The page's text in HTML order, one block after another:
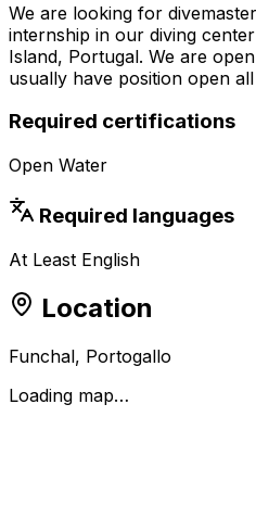
We are looking for
internship in our diving
Island, Portugal. We are
usually have position open
Required certifications
Open Water
Required languages
At Least English
Location
Funchal, Portogallo
Loading map…